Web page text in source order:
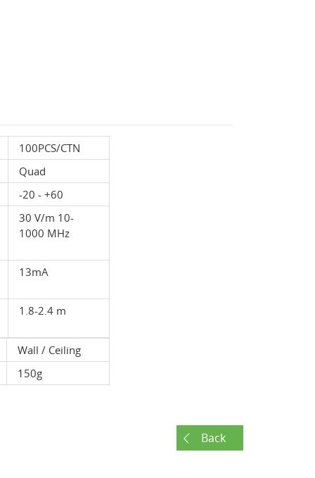
100PCS/CTN
Quad
-20 - +60
30 V/m 10-
1000 MHz
13mA
1.8-2.4 m
Wall / Ceiling
150g
Back